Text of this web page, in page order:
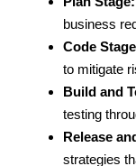
business
Code
to mitigate
Build and
testing
Release
strategies